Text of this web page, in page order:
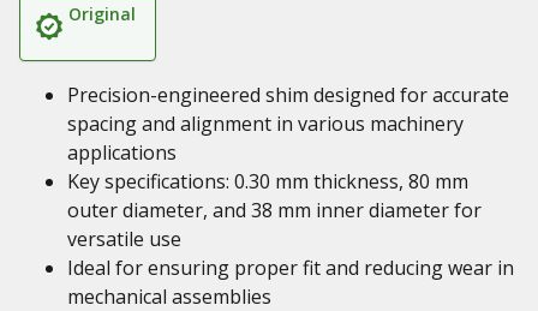
Original
Precision-engineered shim designed for accurate
spacing and alignment in various machinery
applications
Key specifications: 0.30 mm thickness, 80 mm
outer diameter, and 38 mm inner diameter for
versatile use
Ideal for ensuring proper fit and reducing wear in
mechanical assemblies